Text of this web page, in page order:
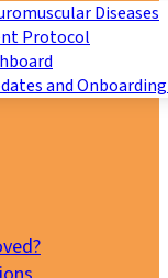
Diseases
Protocol
and